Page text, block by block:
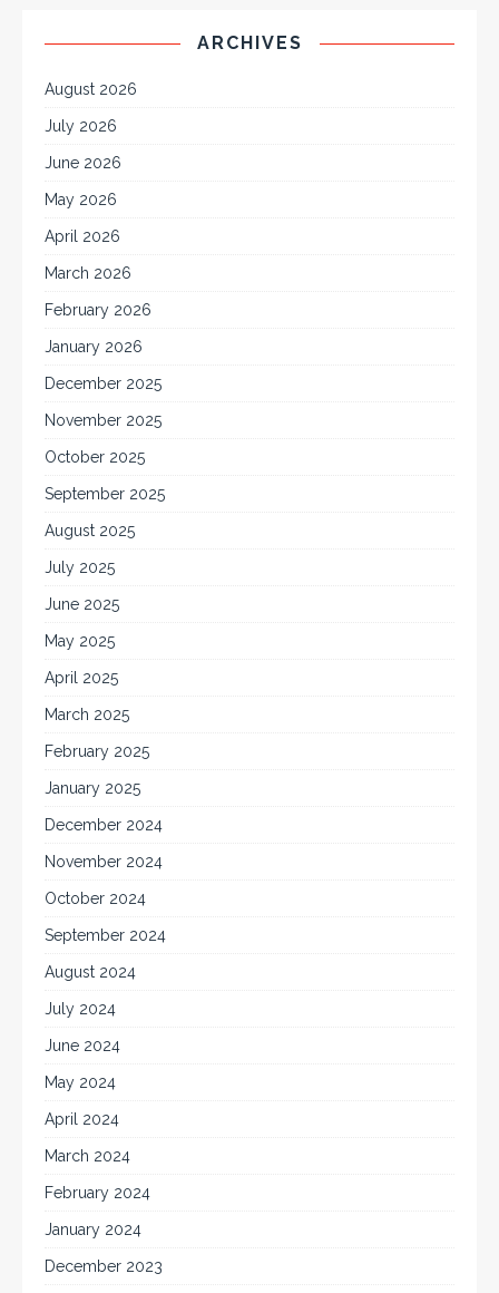
ARCHIVES
August 2026
July 2026
June 2026
May 2026
April 2026
March 2026
February 2026
January 2026
December 2025
November 2025
October 2025
September 2025
August 2025
July 2025
June 2025
May 2025
April 2025
March 2025
February 2025
January 2025
December 2024
November 2024
October 2024
September 2024
August 2024
July 2024
June 2024
May 2024
April 2024
March 2024
February 2024
January 2024
December 2023